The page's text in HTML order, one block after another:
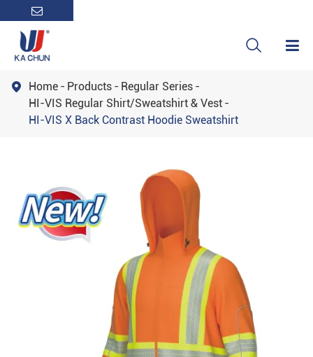

 Home Products
Regular Series
HI-VIS Regular Shirt/Sweatshirt & Vest
HI-VIS X Back Contrast Hoodie Sweatshirt